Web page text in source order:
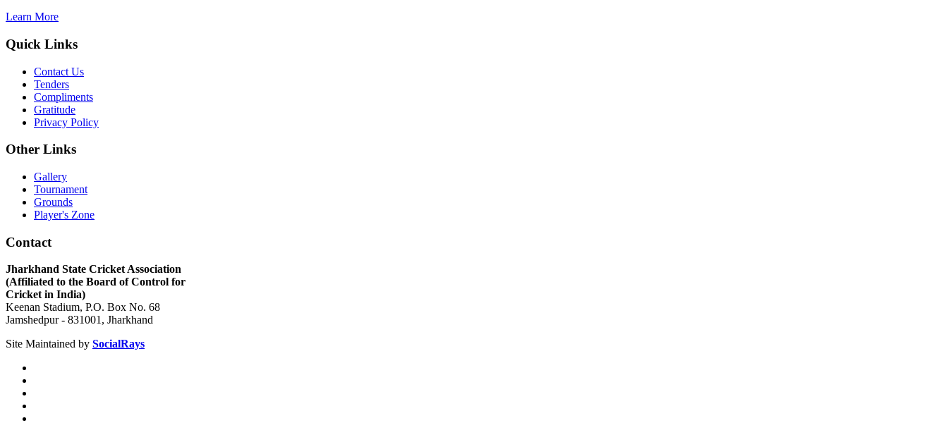
Learn More
Quick Links
Contact Us
Tenders
Compliments
Gratitude
Privacy Policy
Other Links
Gallery
Tournament
Grounds
Player's Zone
Contact
Jharkhand State Cricket Association
(Affiliated to the Board of Control for
Cricket in India)
Keenan Stadium, P.O. Box No. 68
Jamshedpur - 831001, Jharkhand
Site Maintained by SocialRays